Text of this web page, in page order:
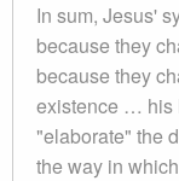
In sum, Jesus'
because they
because they
existence … his
"elaborate" the
the way in